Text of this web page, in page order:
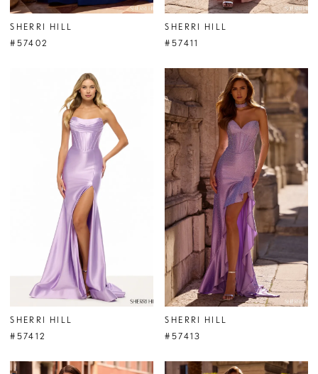
SHERRI HILL
#57402
SHERRI HILL
#57411
SHERRI HILL
#57412
SHERRI HILL
#57413